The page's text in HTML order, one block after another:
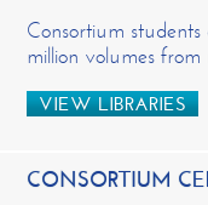
Consortium
million volumes
VIEW LIBRARIES
CONSORTIUM